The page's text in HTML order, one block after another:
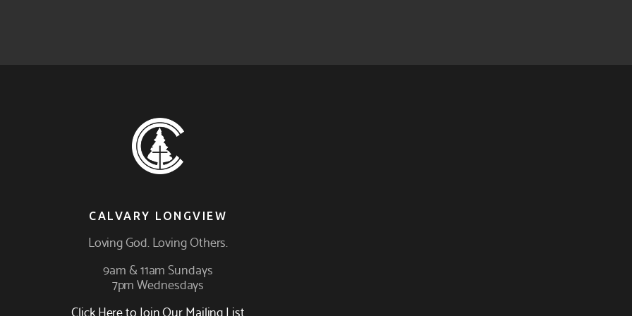
CALVARY LONGVIEW
LovingGod . LovingOthers
9am & 11am Sundays
7pm Wednesdays
Click Here to Join Our Mailing List